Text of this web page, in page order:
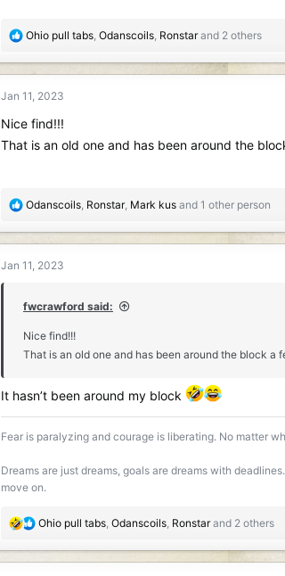
R
t
i
n
Ohio pull tabs, Odanscoils, Ronstarand 2 others
Jan 11, 2023
Nice find!!!
That is an old one and has been around the
R
t
o
s
:
Odanscoils Ronstar, Mark kus and 1 other person
Jan 11, 2023
fwcrawford said:
Nice find!!!
That is an old one and has been around the block a
It hasn’t been around my block
Fear is paralyzing and courage is liberating. No matter
Dreams are just dreams, goals are dreams with
move on.
R
Ohio pull tabs, Odanscoils, Ronstarand 2 others